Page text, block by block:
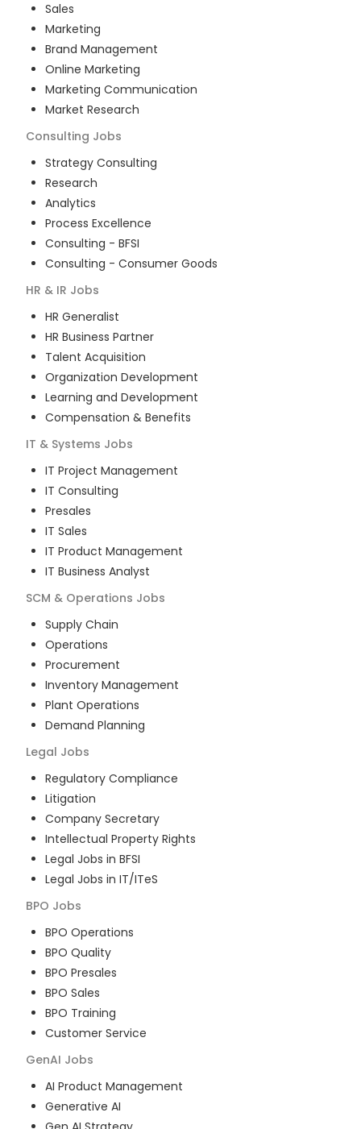
Sales
Marketing
Brand Management
Online Marketing
Marketing Communication
Market Research
Consulting Jobs
Strategy Consulting
Research
Analytics
Process Excellence
Consulting - BFSI
Consulting - Consumer Goods
HR & IR Jobs
HR Generalist
HR Business Partner
Talent Acquisition
Organization Development
Learning and Development
Compensation & Benefits
IT & Systems Jobs
IT Project Management
IT Consulting
Presales
IT Sales
IT Product Management
IT Business Analyst
SCM & Operations Jobs
Supply Chain
Operations
Procurement
Inventory Management
Plant Operations
Demand Planning
Legal Jobs
Regulatory Compliance
Litigation
Company Secretary
Intellectual Property Rights
Legal Jobs in BFSI
Legal Jobs in IT/ITeS
BPO Jobs
BPO Operations
BPO Quality
BPO Presales
BPO Sales
BPO Training
Customer Service
GenAI Jobs
AI Product Management
Generative AI